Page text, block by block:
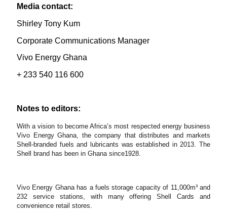
Media contact:
Shirley Tony Kum
Corporate Communications Manager
Vivo Energy Ghana
+ 233 540 116 600
Notes to editors:
With a vision to become Africa’s most respected energy business
Vivo Energy Ghana, the company that distributes and markets
Shell-branded fuels and lubricants was established in 2013. The
Shell brand has been in Ghana since1928.
Vivo Energy Ghana has a fuels storage capacity of 11,000m³ and
232 service stations, with many offering Shell Cards and
convenience retail stores.